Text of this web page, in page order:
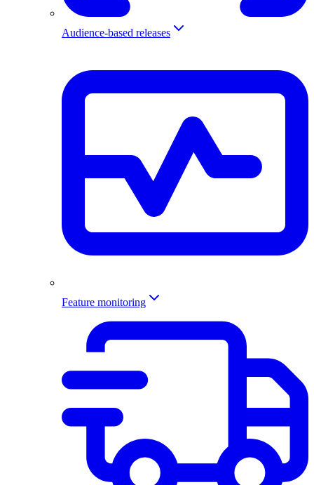
Audience-based releases
Feature monitoring